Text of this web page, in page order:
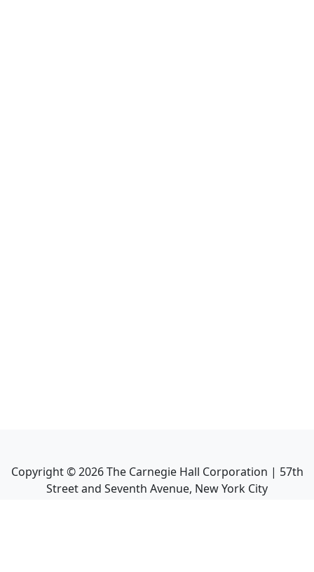
Copyright ©2026The Carnegie Hall Corporation | 57th
Street and Seventh Avenue, New York City